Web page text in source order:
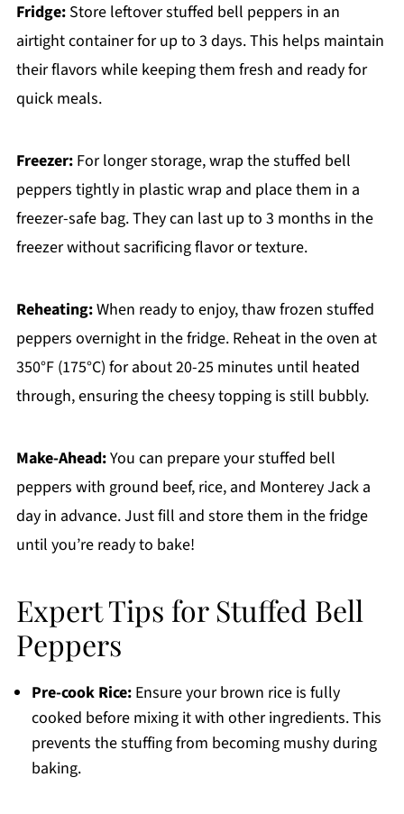
Fridge:Store leftover stuffed bell peppers in an
airtight container for up to 3 days. This helps maintain
their flavors while keeping them fresh and ready for
quick meals.
Freezer:For longer storage, wrap the stuffed bell
peppers tightly in plastic wrap and place them in a
freezer-safe bag. They can last up to 3 months in the
freezer without sacrificing flavor or texture.
Reheating:When ready to enjoy, thaw frozen stuffed
peppers overnight in the fridge. Reheat in the oven at
350°F (175°C) for about 20-25 minutes until heated
through, ensuring the cheesy topping is still bubbly.
Make-Ahead:You can prepare your stuffed bell
peppers with ground beef, rice, and Monterey Jack a
day in advance. Just fill and store them in the fridge
until you’re ready to bake!
Expert Tips for Stuffed Bell
Peppers
Pre-cook Rice:Ensure your brown rice is fully
cooked before mixing it with other ingredients. This
prevents the stuffing from becoming mushy during
baking.